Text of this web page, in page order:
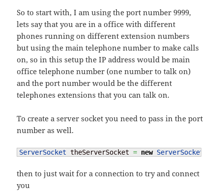
So to start with, I am using the port number 9999,
lets say that you are in a office with different
phones running on different extension numbers
but using the main telephone number to make calls
on, so in this setup the IP address would be main
office telephone number (one number to talk on)
and the port number would be the different
telephones extensions that you can talk on.
To create a server socket you need to pass in the port
number as well.
ServerSocket theServerSocket = new ServerSocket
then to just wait for a connection to try and connect
you